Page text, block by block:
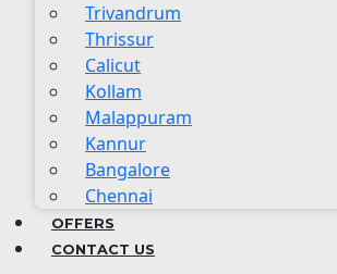
Trivandrum
Thrissur
Calicut
Kollam
Malappuram
Kannur
Bangalore
Chennai
OFFERS
CONTACT US